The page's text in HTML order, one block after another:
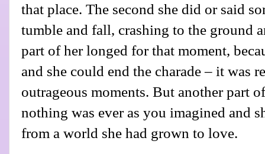
that place. The second she did or said
tumble and fall, crashing to the ground
part of her longed for that moment,
and she could end the charade – it was
outrageous moments. But another part
nothing was ever as you imagined and
from a world she had grown to love.